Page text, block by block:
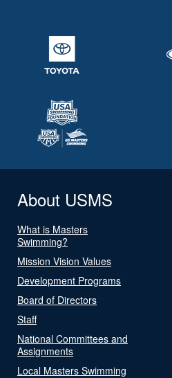
About USMS
What is Masters
Swimming?
Mission Vision Values
Development Programs
Board of Directors
Staff
National Committees and
Assignments
Local Masters Swimming